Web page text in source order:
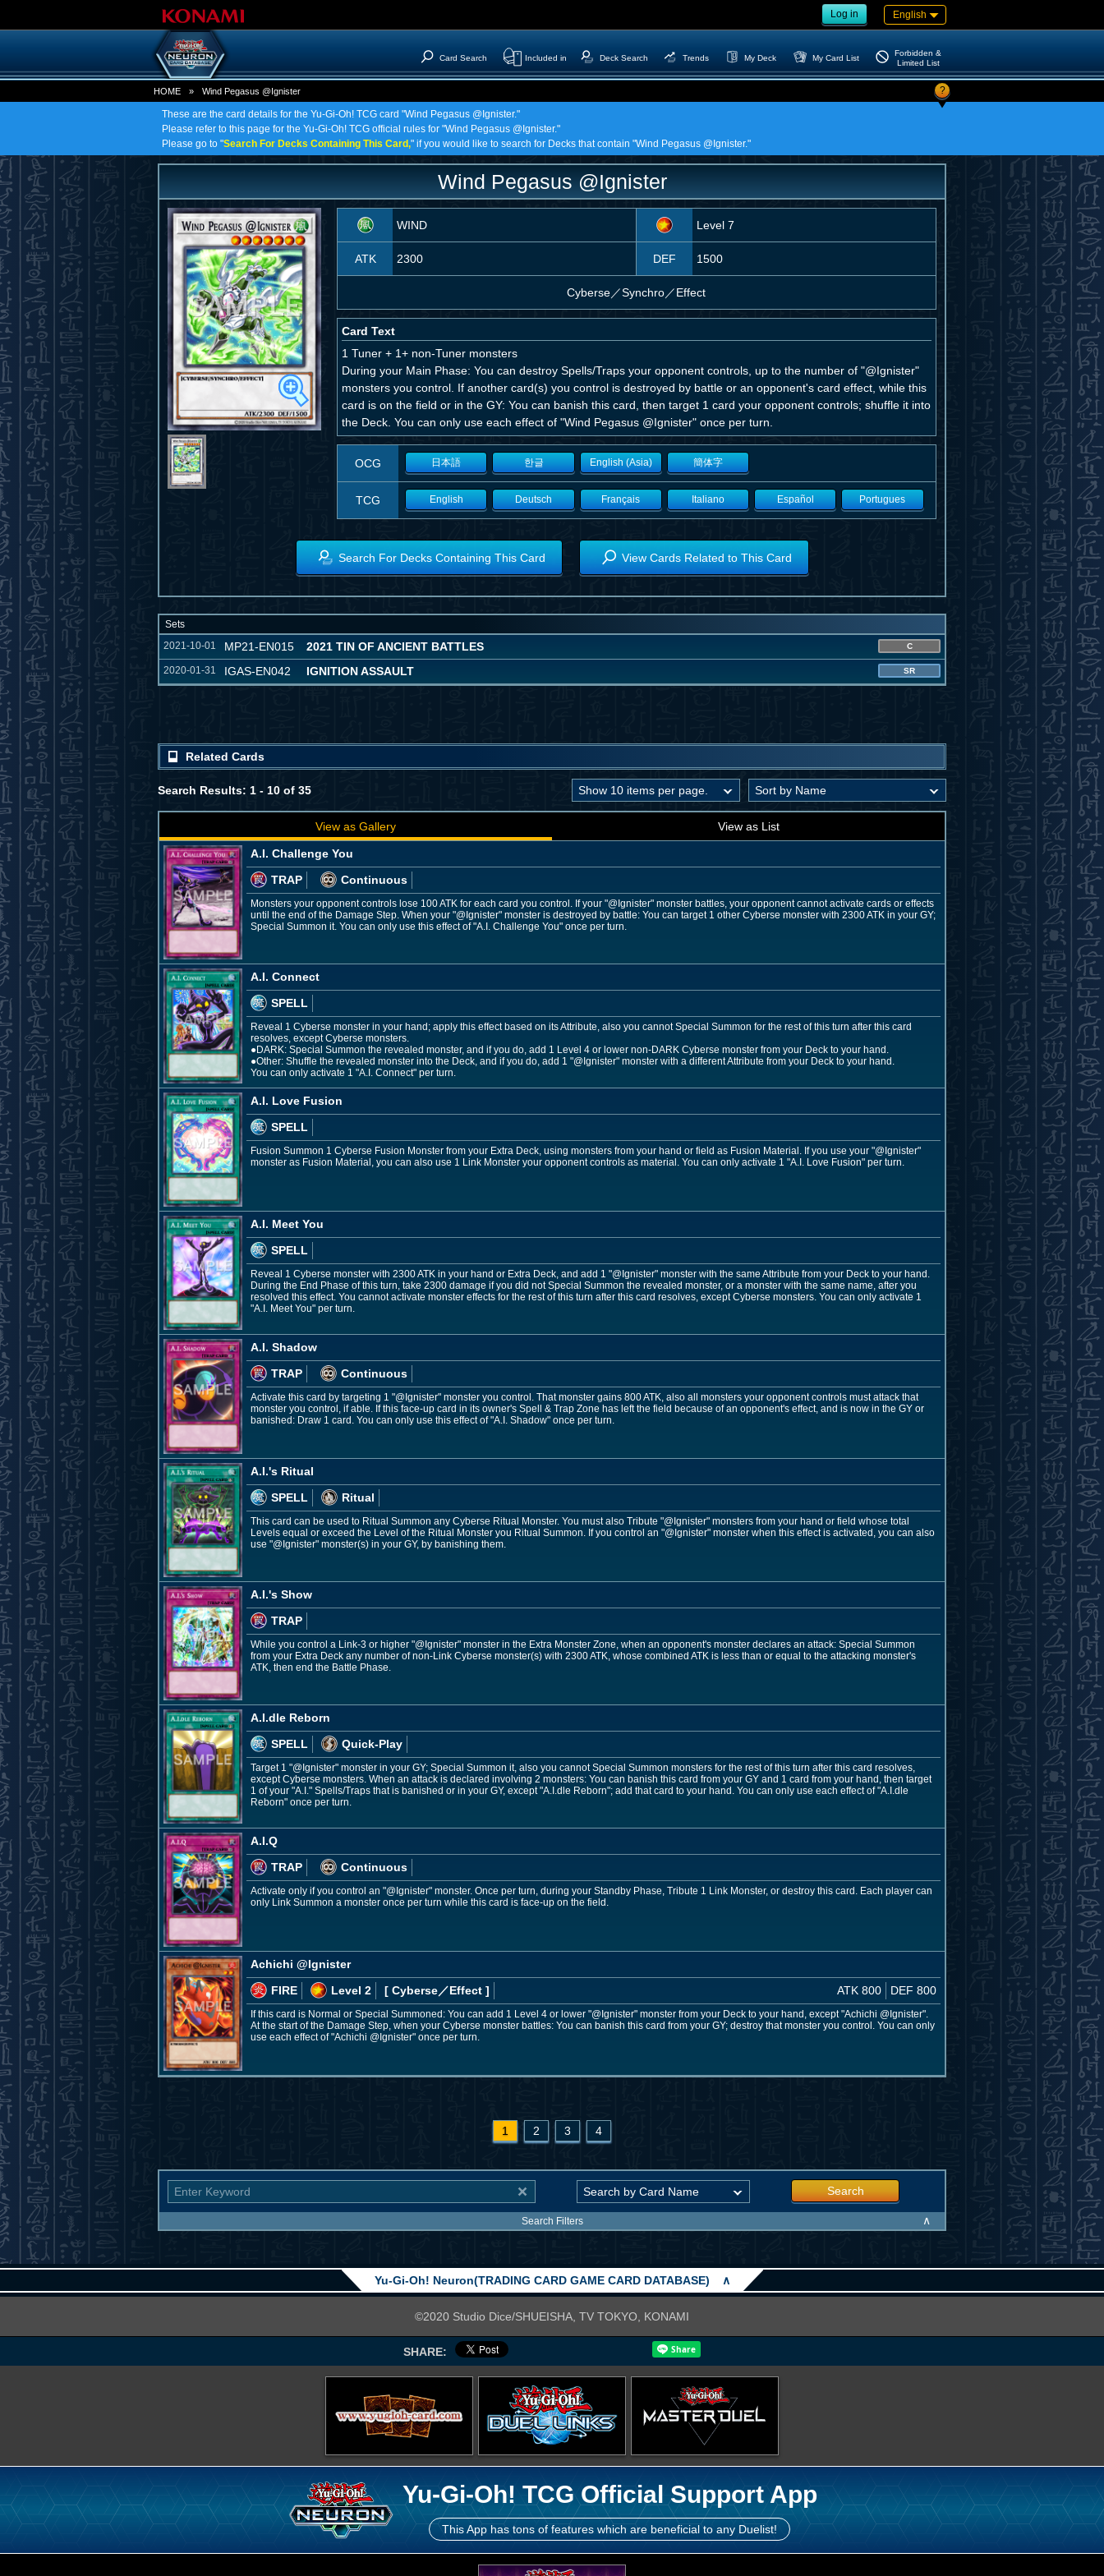
Log in English
Card Search Included in Deck Search Trends My Deck My Card List
Forbidden &
Limited List
HOME » Wind Pegasus @Ignister ?
These are the card details for the Yu-Gi-Oh! TCG card "Wind Pegasus @Ignister."
Please refer to this page for the Yu-Gi-Oh! TCG official rules for "Wind Pegasus @Ignister."
Please go to "Search For Decks Containing This Card," if you would like to search for Decks that contain "Wind Pegasus @Ignister."
Wind Pegasus @Ignister
WIND Level 7
ATK 2300 DEF 1500
Cyberse／Synchro／Effect
Card Text
1 Tuner + 1+ non-Tuner monsters
During your Main Phase: You can destroy Spells/Traps your opponent controls, up to the number of "@Ignister"
monsters you control. If another card(s) you control is destroyed by battle or an opponent's card effect, while this
card is on the field or in the GY: You can banish this card, then target 1 card your opponent controls; shuffle it into
the Deck. You can only use each effect of "Wind Pegasus @Ignister" once per turn.
OCG 日本語 한글 English (Asia) 簡体字
TCG English Deutsch Français Italiano Español Portugues
Search For Decks Containing This Card View Cards Related to This Card
Sets
2021-10-01
MP21-EN015 2021 TIN OF ANCIENT BATTLES C
2020-01-31 IGAS-EN042 IGNITION ASSAULT SR
Related Cards
Search Results: 1 - 10 of 35
View as Gallery View as List
A.I. Challenge You
TRAP
Continuous
Monsters your opponent controls lose 100 ATK for each card you control. If your "@Ignister" monster battles, your opponent cannot activate cards or effects
until the end of the Damage Step. When your "@Ignister" monster is destroyed by battle: You can target 1 other Cyberse monster with 2300 ATK in your GY;
Special Summon it. You can only use this effect of "A.I. Challenge You" once per turn.
A.I. Connect
SPELL
Reveal 1 Cyberse monster in your hand; apply this effect based on its Attribute, also you cannot Special Summon for the rest of this turn after this card
resolves, except Cyberse monsters.
●DARK: Special Summon the revealed monster, and if you do, add 1 Level 4 or lower non-DARK Cyberse monster from your Deck to your hand.
●Other: Shuffle the revealed monster into the Deck, and if you do, add 1 "@Ignister" monster with a different Attribute from your Deck to your hand.
You can only activate 1 "A.I. Connect" per turn.
A.I. Love Fusion
SPELL
Fusion Summon 1 Cyberse Fusion Monster from your Extra Deck, using monsters from your hand or field as Fusion Material. If you use your "@Ignister"
monster as Fusion Material, you can also use 1 Link Monster your opponent controls as material. You can only activate 1 "A.I. Love Fusion" per turn.
A.I. Meet You
SPELL
Reveal 1 Cyberse monster with 2300 ATK in your hand or Extra Deck, and add 1 "@Ignister" monster with the same Attribute from your Deck to your hand.
During the End Phase of this turn, take 2300 damage if you did not Special Summon the revealed monster, or a monster with the same name, after you
resolved this effect. You cannot activate monster effects for the rest of this turn after this card resolves, except Cyberse monsters. You can only activate 1
"A.I. Meet You" per turn.
A.I. Shadow
TRAP
Continuous
Activate this card by targeting 1 "@Ignister" monster you control. That monster gains 800 ATK, also all monsters your opponent controls must attack that
monster you control, if able. If this face-up card in its owner's Spell & Trap Zone has left the field because of an opponent's effect, and is now in the GY or
banished: Draw 1 card. You can only use this effect of "A.I. Shadow" once per turn.
A.I.'s Ritual
SPELL
Ritual
This card can be used to Ritual Summon any Cyberse Ritual Monster. You must also Tribute "@Ignister" monsters from your hand or field whose total
Levels equal or exceed the Level of the Ritual Monster you Ritual Summon. If you control an "@Ignister" monster when this effect is activated, you can also
use "@Ignister" monster(s) in your GY, by banishing them.
A.I.'s Show
TRAP
While you control a Link-3 or higher "@Ignister" monster in the Extra Monster Zone, when an opponent's monster declares an attack: Special Summon
from your Extra Deck any number of non-Link Cyberse monster(s) with 2300 ATK, whose combined ATK is less than or equal to the attacking monster's
ATK, then end the Battle Phase.
A.I.dle Reborn
SPELL
Quick-Play
Target 1 "@Ignister" monster in your GY; Special Summon it, also you cannot Special Summon monsters for the rest of this turn after this card resolves,
except Cyberse monsters. When an attack is declared involving 2 monsters: You can banish this card from your GY and 1 card from your hand, then target
1 of your "A.I." Spells/Traps that is banished or in your GY, except "A.I.dle Reborn"; add that card to your hand. You can only use each effect of "A.I.dle
Reborn" once per turn.
A.I.Q
TRAP
Continuous
Activate only if you control an "@Ignister" monster. Once per turn, during your Standby Phase, Tribute 1 Link Monster, or destroy this card. Each player can
only Link Summon a monster once per turn while this card is face-up on the field.
Achichi @Ignister
FIRE
Level 2 [ Cyberse／Effect ] ATK 800 DEF 800
If this card is Normal or Special Summoned: You can add 1 Level 4 or lower "@Ignister" monster from your Deck to your hand, except "Achichi @Ignister".
At the start of the Damage Step, when your Cyberse monster battles: You can banish this card from your GY; destroy that monster you control. You can only
use each effect of "Achichi @Ignister" once per turn.
1 2 3 4
Search
Search Filters ∧
Yu-Gi-Oh! Neuron(TRADING CARD GAME CARD DATABASE) ∧
©2020 Studio Dice/SHUEISHA, TV TOKYO, KONAMI
SHARE:
Yu-Gi-Oh! TCG Official Support App
This App has tons of features which are beneficial to any Duelist!